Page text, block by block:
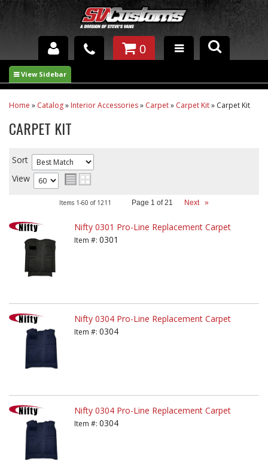
INTERIOR ACCESSORIES
EXTERIOR ACCESSORIES
SUSPENSION
SPRAY IN BED LINER
UNDERCOATING
SHOP BY
BRANDS
0
Home » Catalog» Interior Accessories» Carpet» Carpet Kit» Carpet Kit
CARPET KIT
Sort
View
Items 1-60 of 1211 Page 1 of21 Next »
Nifty 0301 Pro-Line Replacement Carpet
Item #: 0301
Nifty 0304 Pro-Line Replacement Carpet
Item #: 0304
Nifty 0304 Pro-Line Replacement Carpet
Item #: 0304